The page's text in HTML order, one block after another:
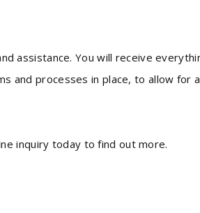
assistance. You will receive
and processes in place, to allow for a
inquiry today to find out more.